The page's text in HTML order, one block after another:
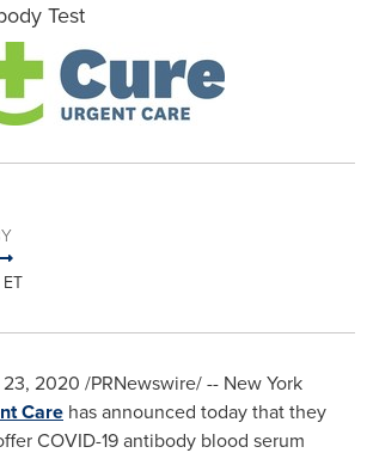
Test
2020 /PRNewswire/ -- New York
Care has announced today that they
COVID-19 antibody blood serum